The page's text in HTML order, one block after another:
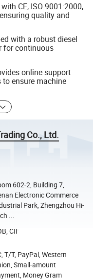
CE, ISO 9001:2000,
quality and
with a robust diesel
for continuous
online support
ensure machine
Co., Ltd.
602-2, Building 7,
Electronic Commerce
Park, Zhengzhou Hi-
...
CIF
T/T, PayPal, Western
Small-amount
Money Gram